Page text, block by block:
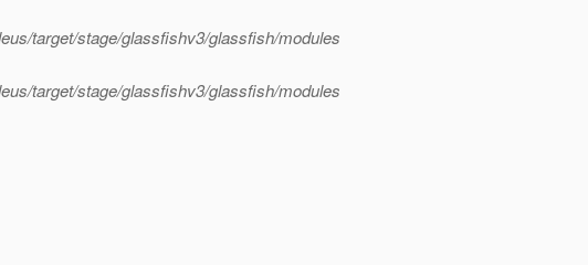
target/stage/glassfishv3/glassfish/modules
target/stage/glassfishv3/glassfish/modules